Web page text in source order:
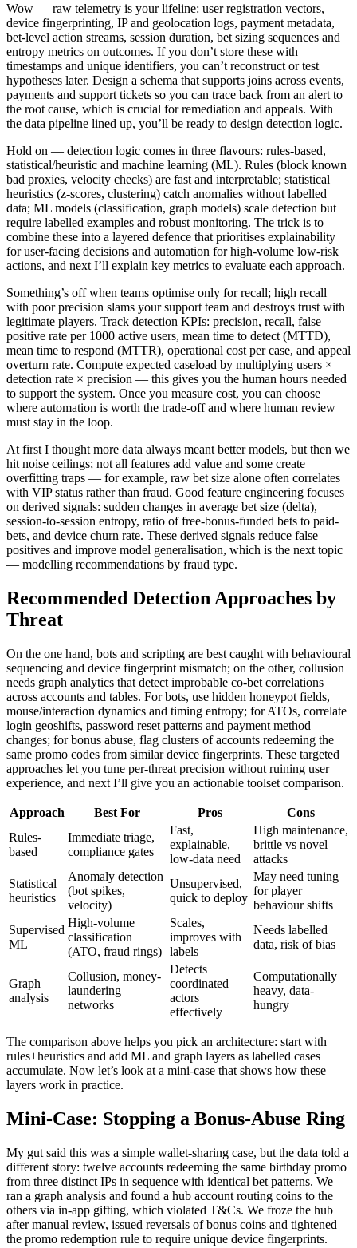
Wow — raw telemetry is your lifeline: user registration vectors,
device fingerprinting, IP and geolocation logs, payment metadata,
bet-level action streams, session duration, bet sizing sequences and
entropy metrics on outcomes. If you don’t store these with
timestamps and unique identifiers, you can’t reconstruct or test
hypotheses later. Design a schema that supports joins across events,
payments and support tickets so you can trace back from an alert to
the root cause, which is crucial for remediation and appeals. With
the data pipeline lined up, you’ll be ready to design detection logic.
Hold on — detection logic comes in three flavours: rules-based,
statistical/heuristic and machine learning (ML). Rules (block known
bad proxies, velocity checks) are fast and interpretable; statistical
heuristics (z-scores, clustering) catch anomalies without labelled
data; ML models (classification, graph models) scale detection but
require labelled examples and robust monitoring. The trick is to
combine these into a layered defence that prioritises explainability
for user-facing decisions and automation for high-volume low-risk
actions, and next I’ll explain key metrics to evaluate each approach.
Something’s off when teams optimise only for recall; high recall
with poor precision slams your support team and destroys trust with
legitimate players. Track detection KPIs: precision, recall, false
positive rate per 1000 active users, mean time to detect (MTTD),
mean time to respond (MTTR), operational cost per case, and appeal
overturn rate. Compute expected caseload by multiplying users ×
detection rate × precision — this gives you the human hours needed
to support the system. Once you measure cost, you can choose
where automation is worth the trade-off and where human review
must stay in the loop.
At first I thought more data always meant better models, but then we
hit noise ceilings; not all features add value and some create
overfitting traps — for example, raw bet size alone often correlates
with VIP status rather than fraud. Good feature engineering focuses
on derived signals: sudden changes in average bet size (delta),
session-to-session entropy, ratio of free-bonus-funded bets to paid-
bets, and device churn rate. These derived signals reduce false
positives and improve model generalisation, which is the next topic
— modelling recommendations by fraud type.
Recommended Detection Approaches by
Threat
On the one hand, bots and scripting are best caught with behavioural
sequencing and device fingerprint mismatch; on the other, collusion
needs graph analytics that detect improbable co-bet correlations
across accounts and tables. For bots, use hidden honeypot fields,
mouse/interaction dynamics and timing entropy; for ATOs, correlate
login geoshifts, password reset patterns and payment method
changes; for bonus abuse, flag clusters of accounts redeeming the
same promo codes from similar device fingerprints. These targeted
approaches let you tune per-threat precision without ruining user
experience, and next I’ll give you an actionable toolset comparison.
Approach Best For Pros
Cons
Rules-
based
Immediate triage,
compliance gates
Fast,
explainable,
low-data need
High maintenance,
brittle vs novel
attacks
Statistical
heuristics
Anomaly detection
(bot spikes,
velocity)
Unsupervised,
quick to deploy
May need tuning
for player
behaviour shifts
Supervised
ML
High-volume
classification
(ATO, fraud rings)
Scales,
improves with
labels
Needs labelled
data, risk of bias
Graph
analysis
Collusion, money-
laundering
networks
Detects
coordinated
actors
effectively
Computationally
heavy, data-
hungry
The comparison above helps you pick an architecture: start with
rules+heuristics and add ML and graph layers as labelled cases
accumulate. Now let’s look at a mini-case that shows how these
layers work in practice.
Mini-Case: Stopping a Bonus-Abuse Ring
My gut said this was a simple wallet-sharing case, but the data told a
different story: twelve accounts redeeming the same birthday promo
from three distinct IPs in sequence with identical bet patterns. We
ran a graph analysis and found a hub account routing coins to the
others via in-app gifting, which violated T&Cs. We froze the hub
after manual review, issued reversals of bonus coins and tightened
the promo redemption rule to require unique device fingerprints.